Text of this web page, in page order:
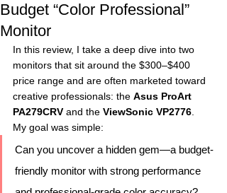
Budget “Color Professional”
Monitor
In this review, I take a deep dive into two
monitors that sit around the $300–$400
price range and are often marketed toward
creative professionals: the Asus ProArt
PA279CRV and the ViewSonic VP2776
My goal was simple:
Can you uncover a hidden gem—a budget-
friendly monitor with strong performance